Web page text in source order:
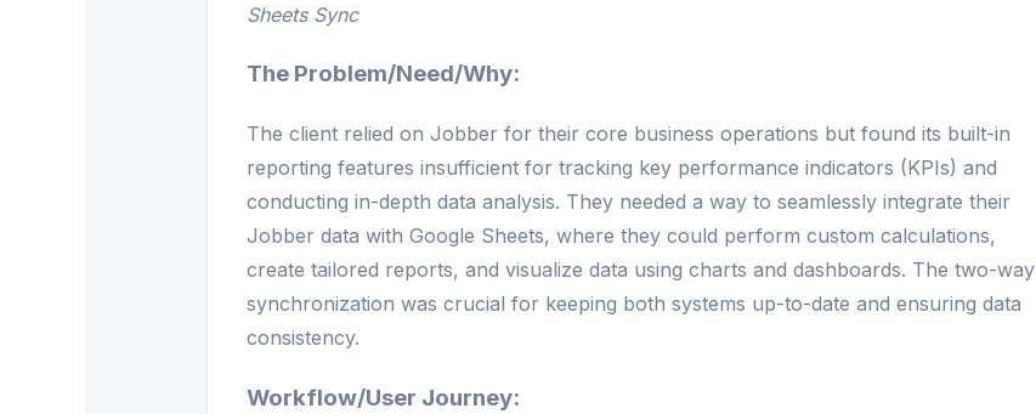
Sheets Sync
The Problem/Need/Why:
The client relied on Jobber for their core business operations but found its built-in
reporting features insufficient for tracking key performance indicators (KPIs) and
conducting in-depth data analysis. They needed a way to seamlessly integrate their
Jobber data with Google Sheets, where they could perform custom calculations,
create tailored reports, and visualize data using charts and dashboards. The two-way
synchronization was crucial for keeping both systems up-to-date and ensuring data
consistency.
Workflow/User Journey: